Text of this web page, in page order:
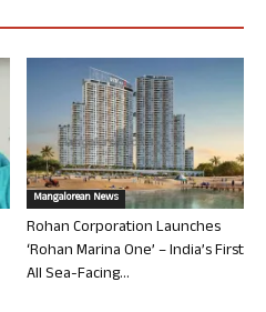
Mangalorean News
Rohan Corporation Launches
‘Rohan Marina One’ – India’s First
All Sea-Facing...